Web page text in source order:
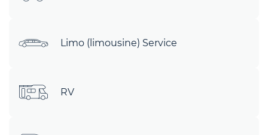
Limo (limousine) Service
RV